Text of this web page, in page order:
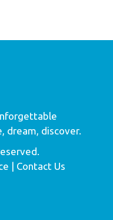
dream, discover.
| Contact Us